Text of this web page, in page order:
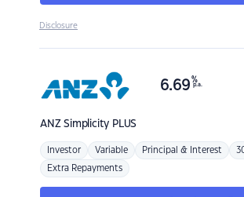
Disclosure
ANZSimplicity PLUS
6.69 %
p.a.
Investor Variable Principal & Interest
Extra Repayments